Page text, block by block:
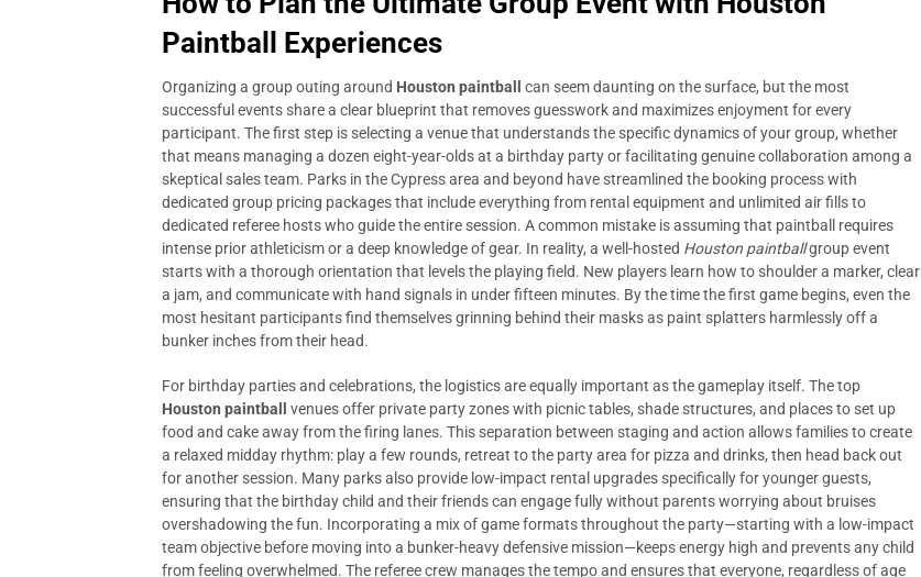
Paintball Experiences
Organizing a group outing around Houston paintball
can seem daunting on the surface, but the most
successful events share a clear blueprint that removes guesswork and maximizes enjoyment for every
participant. The first step is selecting a venue that understands the specific dynamics of your group, whether
that means managing a dozen eight-year-olds at a birthday party or facilitating genuine collaboration among a
skeptical sales team. Parks in the Cypress area and beyond have streamlined the booking process with
dedicated group pricing packages that include everything from rental equipment and unlimited air fills to
dedicated referee hosts who guide the entire session. A common mistake is assuming that paintball requires
intense prior athleticism or a deep knowledge of gear. In reality, a well-hosted Houston paintballgroup event
starts with a thorough orientation that levels the playing field. New players learn how to shoulder a marker, clear
a jam, and communicate with hand signals in under fifteen minutes. By the time the first game begins, even the
most hesitant participants find themselves grinning behind their masks as paint splatters harmlessly off a
bunker inches from their head.
For birthday parties and celebrations, the logistics are equally important as the gameplay itself. The top
Houston paintball
venues offer private party zones with picnic tables, shade structures, and places to set up
food and cake away from the firing lanes. This separation between staging and action allows families to create
a relaxed midday rhythm: play a few rounds, retreat to the party area for pizza and drinks, then head back out
for another session. Many parks also provide low-impact rental upgrades specifically for younger guests,
ensuring that the birthday child and their friends can engage fully without parents worrying about bruises
overshadowing the fun. Incorporating a mix of game formats throughout the party—starting with a low-impact
team objective before moving into a bunker-heavy defensive mission—keeps energy high and prevents any child
from feeling overwhelmed. The referee crew manages the tempo and ensures that everyone, regardless of age